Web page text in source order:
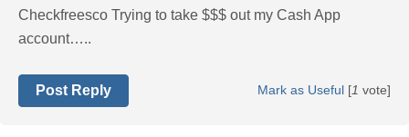
Checkfreesco Trying to take $$$ out my Cash App
account…..
Mark as Useful [1 vote]
Post Reply